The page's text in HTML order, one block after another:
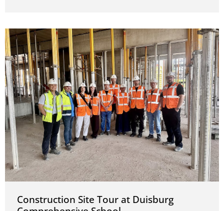
Construction Site Tour at Duisburg